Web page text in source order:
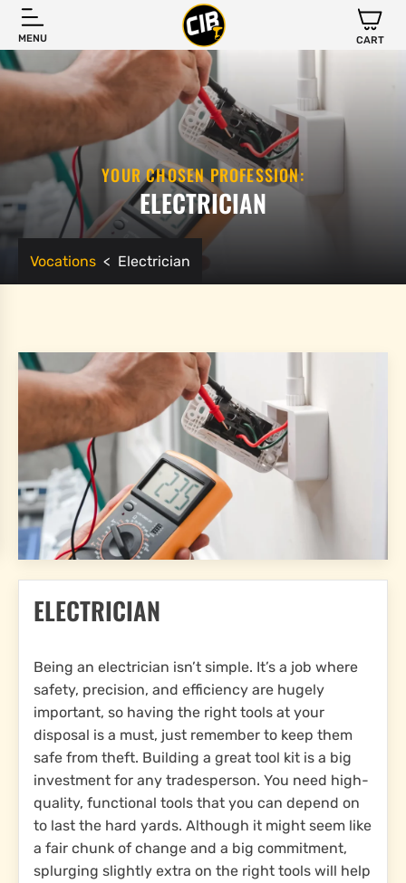
MENU CART
YOUR CHOSEN PROFESSION:
ELECTRICIAN
Vocations < Electrician
ELECTRICIAN
Being an electrician isn’t simple. It’s a job where
safety, precision, and efficiency are hugely
important, so having the right tools at your
disposal is a must, just remember to keep them
safe from theft. Building a great tool kit is a big
investment for any tradesperson. You need high-
quality, functional tools that you can depend on
to last the hard yards. Although it might seem like
a fair chunk of change and a big commitment,
splurging slightly extra on the right tools will help